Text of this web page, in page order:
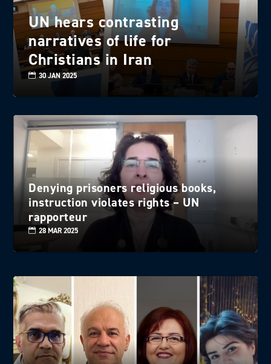
UN hears contrasting
narratives of life for
Christians in Iran
30 JAN 2025
Denying prisoners religious books,
instruction violates rights – UN
rapporteur
28 MAR 2025